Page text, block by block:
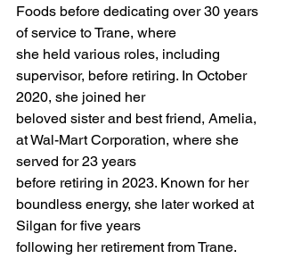
Foods before dedicating over 30 years
of service to Trane, where
she held various roles, including
supervisor, before retiring. In October
2020, she joined her
beloved sister and best friend, Amelia,
at Wal-Mart Corporation, where she
served for 23 years
before retiring in 2023. Known for her
boundless energy, she later worked at
Silgan for five years
following her retirement from Trane.